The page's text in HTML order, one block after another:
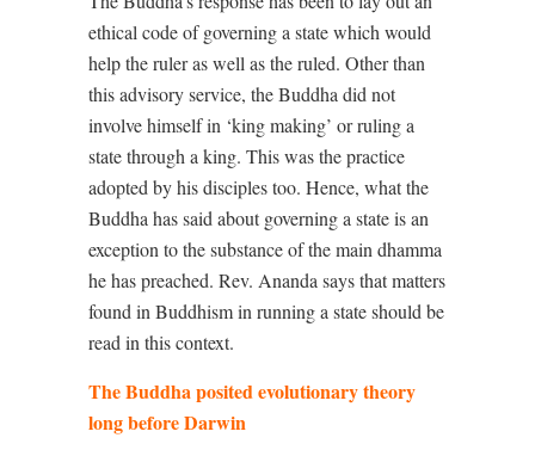
ethical code of governing a state which would
help the ruler as well as the ruled. Other than
this advisory service, the Buddha did not
involve himself in ‘king making’ or ruling a
state through a king. This was the practice
adopted by his disciples too. Hence, what the
Buddha has said about governing a state is an
exception to the substance of the main dhamma
he has preached. Rev. Ananda says that matters
found in Buddhism in running a state should be
read in this context.
The Buddha posited evolutionary theory
long before Darwin